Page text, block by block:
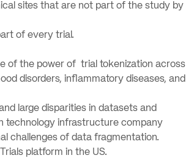
sites that are not part of the study by
of every trial.
of the power of trial tokenization across
disorders, inflammatory diseases, and
large disparities in datasets and
technology infrastructure company
challenges of data fragmentation.
platform in the US.